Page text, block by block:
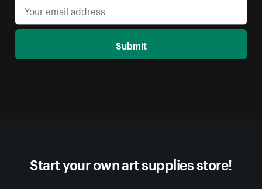
Submit
Start your own art supplies store!